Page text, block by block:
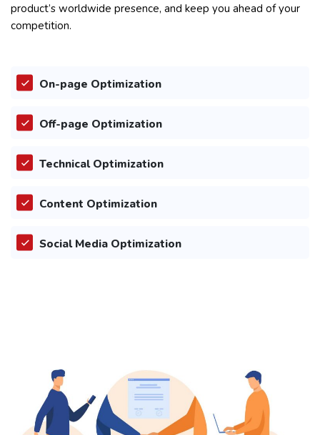
product’s worldwide presence, and keep you ahead of your
competition.
On-page Optimization
Off-page Optimization
Technical Optimization
Content Optimization
Social Media Optimization